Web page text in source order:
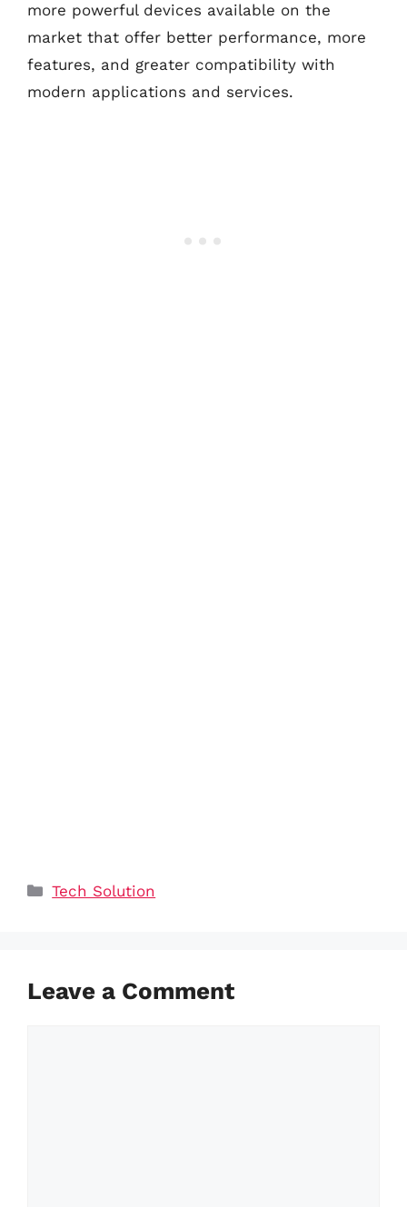
more powerful devices available on the
market that offer better performance, more
features, and greater compatibility with
modern applications and services.
Categories
Tech Solution
Leave a Comment